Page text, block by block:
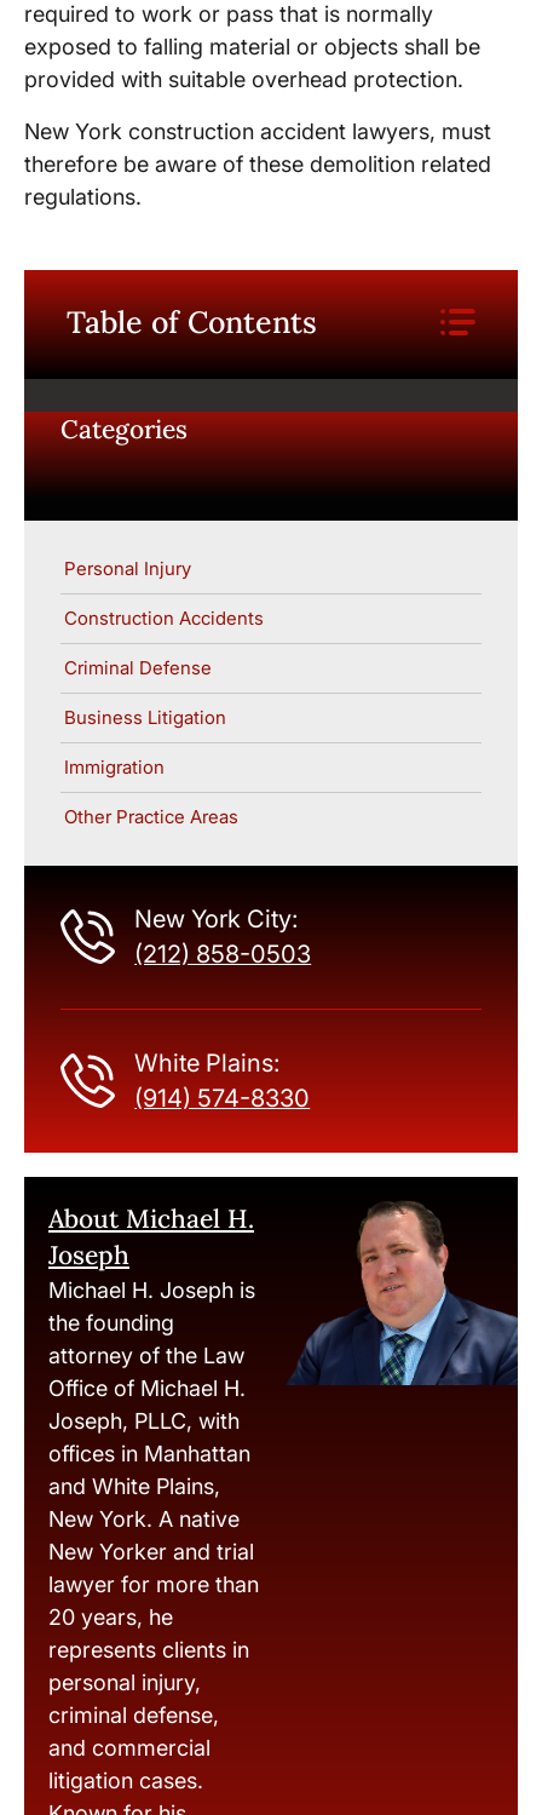
required to work or pass that is normally
exposed to falling material or objects shall be
provided with suitable overhead protection.
New York construction accident lawyers, must
therefore be aware of these demolition related
regulations.
Table of Contents
Categories
Personal Injury
Construction Accidents
Criminal Defense
Business Litigation
Immigration
Other Practice Areas
New York City:
(212) 858-0503
White Plains:
(914) 574-8330
About Michael H.
Joseph
Michael H. Joseph is
the founding
attorney of the Law
Office of Michael H.
Joseph, PLLC, with
offices in Manhattan
and White Plains,
New York. A native
New Yorker and trial
lawyer for more than
20 years, he
represents clients in
personal injury,
criminal defense,
and commercial
litigation cases.